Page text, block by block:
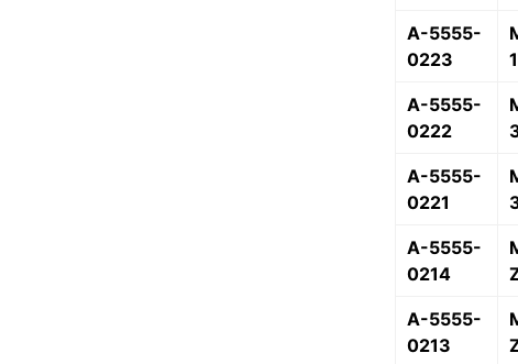
A-5555-
0223
A-5555-
0222
A-5555-
0221
A-5555-
0214
A-5555-
0213